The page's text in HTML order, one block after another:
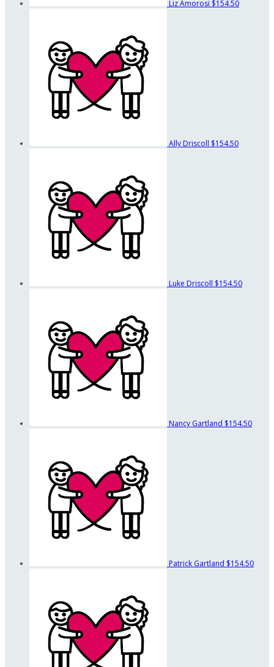
Liz Amorosi $154.50
Ally Driscoll $154.50
Luke Driscoll $154.50
Nancy Gartland $154.50
Patrick Gartland $154.50